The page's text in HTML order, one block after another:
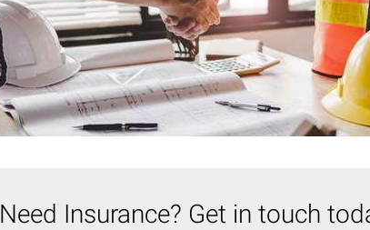
Need Insurance? Get in touch